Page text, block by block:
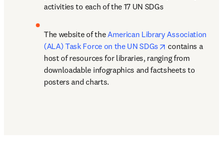
activities to each of the 17 UN SDGs
The website of the American Library Association
(ALA) Task Force on the UN SDGs
opens in new
contains a
host of resources for libraries, ranging from
downloadable infographics and factsheets to
posters and charts.